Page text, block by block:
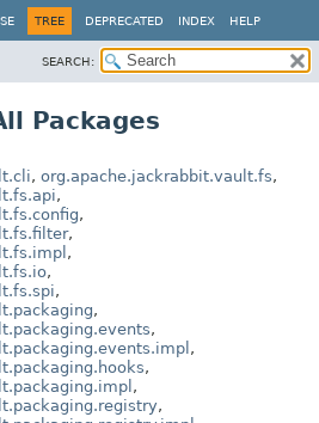
TREE DEPRECATED INDEX HELP
SEARCH:
Packages
, org.apache.jackrabbit.vault.fs,
,
,
,
,
,
,
,
,
,
,
,
,